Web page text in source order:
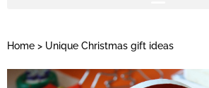
Home > Unique Christmas gift ideas